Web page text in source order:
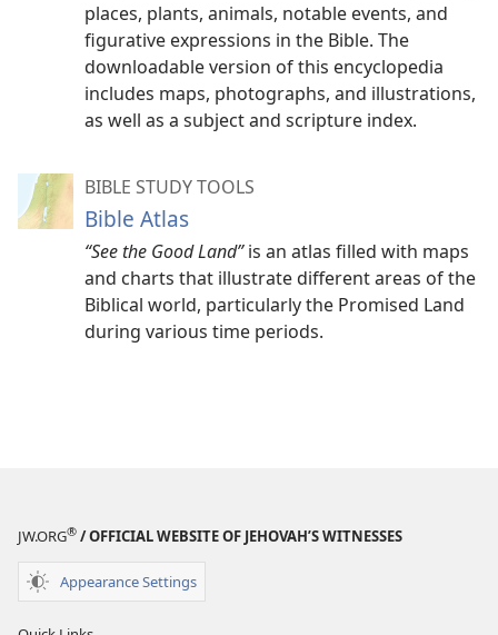
places, plants, animals, notable events, and
figurative expressions in the Bible. The
downloadable version of this encyclopedia
includes maps, photographs, and illustrations,
as well as a subject and scripture index.
BIBLE STUDY TOOLS
Bible Atlas
“See the Good Land”is an atlas filled with maps
and charts that illustrate different areas of the
Biblical world, particularly the Promised Land
during various time periods.
JW.ORG® / OFFICIAL WEBSITE OF JEHOVAH’S WITNESSES
Appearance Settings